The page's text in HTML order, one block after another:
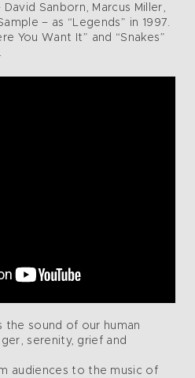
Sanborn, Marcus Miller,
– as “Legends” in 1997.
You Want It” and “Snakes”
the sound of our human
serenity, grief and
audiences to the music of